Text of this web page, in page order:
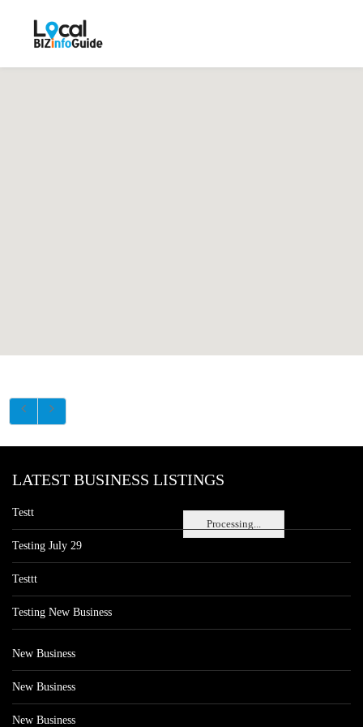
Processing...
LATEST BUSINESS LISTINGS
Testt
Testing July 29
Testtt
Testing New Business
New Business
New Business
New Business